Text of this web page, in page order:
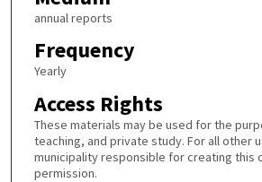
annual reports
Frequency
Yearly
Access Rights
These materials may be used for the
teaching, and private study. For all other
municipality responsible for creating this
permission.